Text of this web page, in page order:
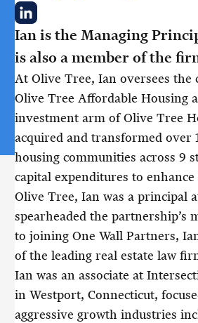
Ian is the Managing
is also a member of the
At Olive Tree, Ian oversees
Olive Tree Affordable Housing
investment arm of Olive Tree
acquired and transformed over
housing communities across 9
capital expenditures to
Olive Tree, Ian was a principal
spearheaded the
to joining One Wall Partners,
of the leading real estate law
Ian was an associate at
in Westport, Connecticut,
aggressive growth industries